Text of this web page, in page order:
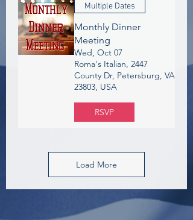
Multiple Dates
Monthly Dinner
Meeting
Wed, Oct 07
Roma's Italian, 2447
County Dr, Petersburg, VA
23803, USA
RSVP
Load More